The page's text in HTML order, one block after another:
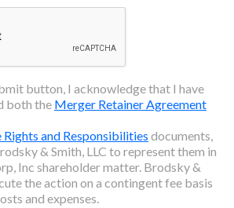
button, I acknowledge that I have
both the Merger Retainer Agreement
and Responsibilities documents,
& Smith, LLC to represent them in
Inc shareholder matter. Brodsky &
the action on a contingent fee basis
and expenses.